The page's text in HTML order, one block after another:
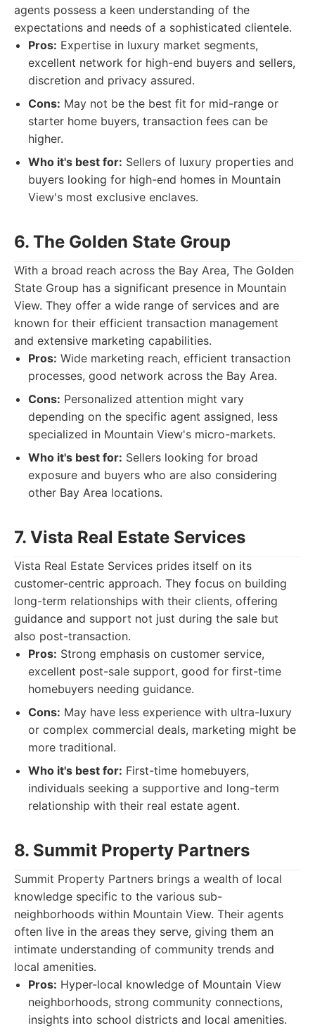
agents possess a keen understanding of the
expectations and needs of a sophisticated clientele.
Pros: Expertise in luxury market segments,
excellent network for high-end buyers and sellers,
discretion and privacy assured.
Cons: May not be the best fit for mid-range or
starter home buyers, transaction fees can be
higher.
Who it's best for: Sellers of luxury properties and
buyers looking for high-end homes in Mountain
View's most exclusive enclaves.
6. The Golden State Group
With a broad reach across the Bay Area, The Golden
State Group has a significant presence in Mountain
View. They offer a wide range of services and are
known for their efficient transaction management
and extensive marketing capabilities.
Pros: Wide marketing reach, efficient transaction
processes, good network across the Bay Area.
Cons: Personalized attention might vary
depending on the specific agent assigned, less
specialized in Mountain View's micro-markets.
Who it's best for: Sellers looking for broad
exposure and buyers who are also considering
other Bay Area locations.
7. Vista Real Estate Services
Vista Real Estate Services prides itself on its
customer-centric approach. They focus on building
long-term relationships with their clients, offering
guidance and support not just during the sale but
also post-transaction.
Pros: Strong emphasis on customer service,
excellent post-sale support, good for first-time
homebuyers needing guidance.
Cons: May have less experience with ultra-luxury
or complex commercial deals, marketing might be
more traditional.
Who it's best for: First-time homebuyers,
individuals seeking a supportive and long-term
relationship with their real estate agent.
8. Summit Property Partners
Summit Property Partners brings a wealth of local
knowledge specific to the various sub-
neighborhoods within Mountain View. Their agents
often live in the areas they serve, giving them an
intimate understanding of community trends and
local amenities.
Pros: Hyper-local knowledge of Mountain View
neighborhoods, strong community connections,
insights into school districts and local amenities.